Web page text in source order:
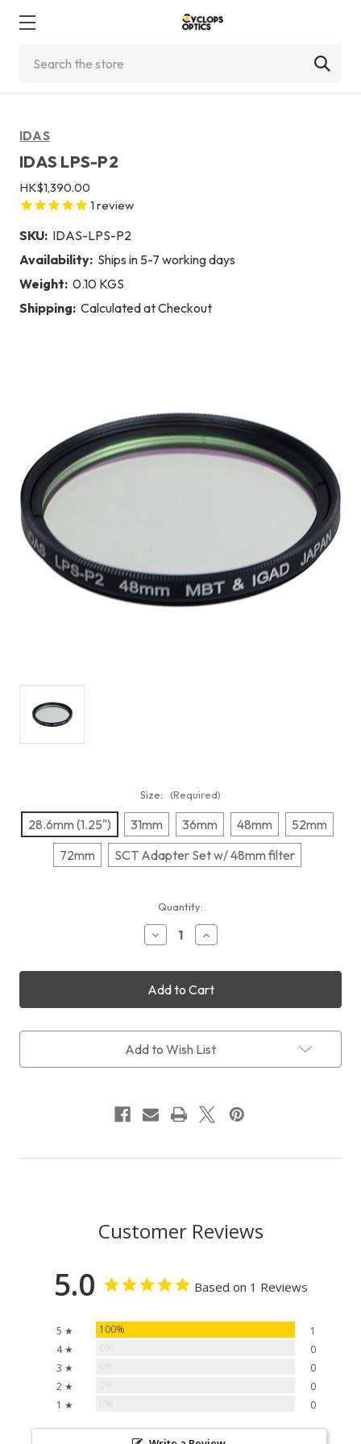
IDAS
IDAS LPS-P2
HK$1,390.00
1 review
SKU: IDAS-LPS-P2
Availability: Ships in 5-7 working days
Weight: 0.10 KGS
Shipping: Calculated at Checkout
Size: (Required)
28.6mm (1.25") 31mm 36mm 48mm
52mm
72mm
SCT Adapter Set w/ 48mm filter
Quantity:
Decrease
Quantity
IDAS
LPS-
P2
Increase
Quantity
IDAS
LPS-
P2
Add to Wish List
Customer Reviews
5.0 Based on 1 Reviews
5 ★ 100%
1
4 ★
0
3 ★
0
2 ★
0
1 ★
0